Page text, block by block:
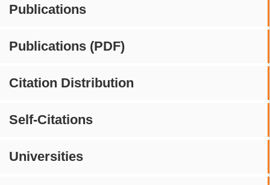
Publications
Publications (PDF)
Citation Distribution
Self-Citations
Universities